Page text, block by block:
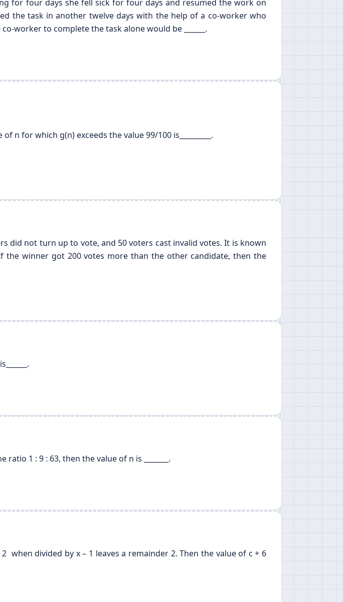
for four days she fell sick for four days and resumed the work on
the task in another twelve days with the help of a co-worker who
worker to complete the task alone would be ______.
n for which g(n) exceeds the value 99/100 is_________.
did not turn up to vote, and 50 voters cast invalid votes. It is known
winner got 200 votes more than the other candidate, then the
ratio 1 : 9 : 63, then the value of n is _______.
when divided by x – 1 leaves a remainder 2. Then the value of c + 6